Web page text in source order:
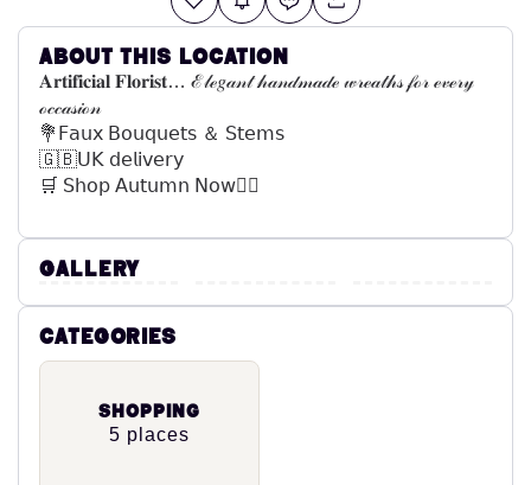
About this location
𝐀𝐫𝐭𝐢𝐟𝐢𝐜𝐢𝐚𝐥 𝐅𝐥𝐨𝐫𝐢𝐬𝐭… ℰ𝓁ℯ𝑔𝒶𝓃𝓉 𝒽𝒶𝓃𝒹𝓂𝒶𝒹ℯ 𝓌𝓇ℯ𝒶𝓉𝒽𝓈 𝒻ℴ𝓇 ℯ𝓋ℯ𝓇𝓎
ℴ𝒸𝒸𝒶𝓈𝒾ℴ𝓃
💐𝖥𝖺𝗎𝗑 𝖡𝗈𝗎𝗊𝗎𝖾𝗍𝗌 ＆ 𝖲𝗍𝖾𝗆𝗌
🇬🇧𝖴𝖪 𝖽𝖾𝗅𝗂𝗏𝖾𝗋𝗒
🛒 𝖲𝗁𝗈𝗉 𝖠𝗎𝗍𝗎𝗆𝗇 𝖭𝗈𝗐👇🏼
Gallery
Categories
Shopping
5 places